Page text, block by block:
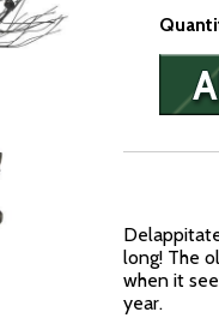
long! The
when it
year.